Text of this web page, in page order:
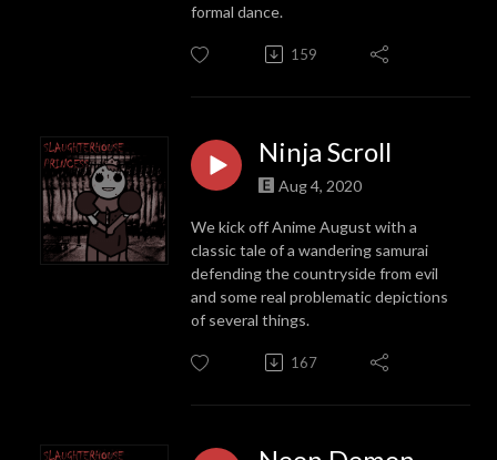
formal dance.
159
Ninja Scroll
Aug 4, 2020
We kick off Anime August with a
classic tale of a wandering samurai
defending the countryside from evil
and some real problematic depictions
of several things.
167